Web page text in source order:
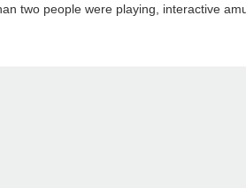
people were playing, interactive